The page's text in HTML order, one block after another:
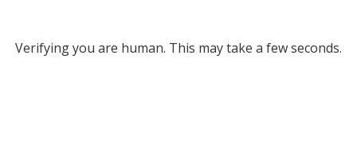
Verifying you are human. This may take a few seconds.